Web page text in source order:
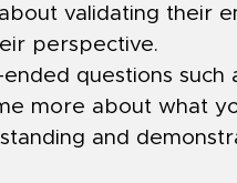
validating their
perspective.
questions such
more about what
and